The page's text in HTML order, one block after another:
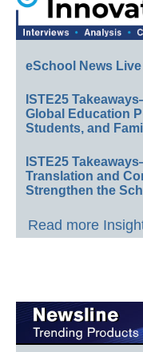
eSchool News
ISTE25
Global Education
Students, and
ISTE25
Translation and
Strengthen the
Read more